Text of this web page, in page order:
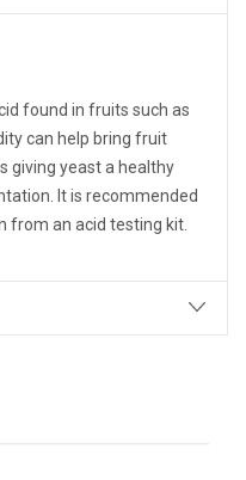
found in fruits such as
can help bring fruit
giving yeast a healthy
It is recommended
from an acid testing kit.